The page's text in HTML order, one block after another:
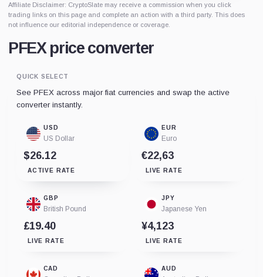
Affiliate Disclaimer: CryptoSlate may receive a commission when you click
trading links on this page and complete an action with a third party. This does
not influence our editorial independence or coverage.
PFEX price converter
QUICK SELECT
See PFEX across major fiat currencies and swap the active
converter instantly.
USD
US Dollar
$26.12
ACTIVE RATE
EUR
Euro
€22,63
LIVE RATE
GBP
British Pound
£19.40
LIVE RATE
JPY
Japanese Yen
¥4,123
LIVE RATE
CAD AUD